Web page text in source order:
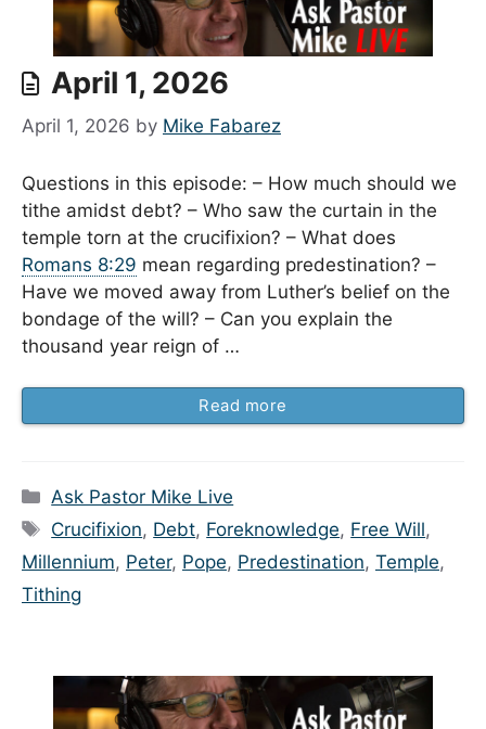
April 1, 2026
April 1, 2026 by Mike Fabarez
Questions in this episode: – How much should we
tithe amidst debt? – Who saw the curtain in the
temple torn at the crucifixion? – What does
Romans 8:29 mean regarding predestination? –
Have we moved away from Luther’s belief on the
bondage of the will? – Can you explain the
thousand year reign of …
Read more
Categories
Ask Pastor Mike Live
Tags
Crucifixion, Debt, Foreknowledge, Free Will,
Millennium, Peter, Pope, Predestination, Temple,
Tithing